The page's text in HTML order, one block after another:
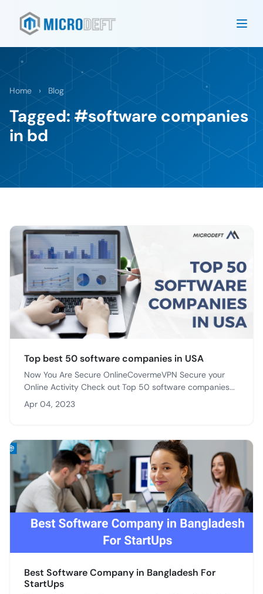
Home › Blog
Tagged: #software companies
in bd
Top best 50 software companies in USA
Now You Are Secure OnlineCovermeVPN Secure your
Online Activity Check out Top 50 software companies...
Apr 04, 2023
Best Software Company in Bangladesh For
StartUps